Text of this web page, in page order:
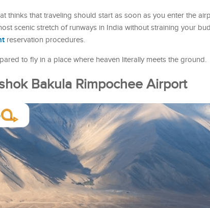
thinks that traveling should start as soon as you enter the
scenic stretch of runways in India without straining your
reservation procedures.
to fly in a place where heaven literally meets the ground.
Bakula Rimpochee Airport